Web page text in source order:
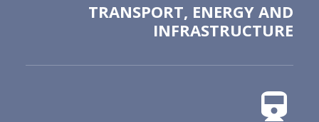
TRANSPORT, ENERGY AND
INFRASTRUCTURE